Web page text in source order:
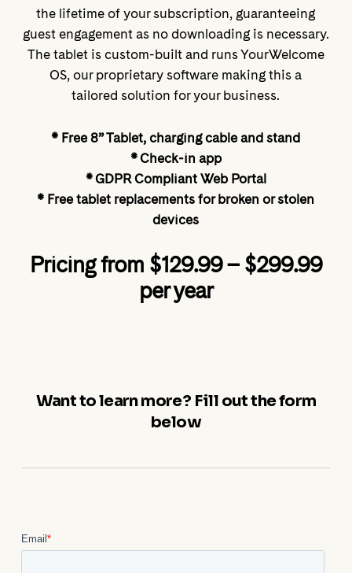
the lifetime of your subscription, guaranteeing
guest engagement as no downloading is necessary.
The tablet is custom-built and runs YourWelcome
OS, our proprietary software making this a
tailored solution for your business.
* Free 8” Tablet, charging cable and stand
* Check-in app
* GDPR Compliant Web Portal
* Free tablet replacements for broken or stolen
devices
Pricing from $129.99 – $299.99
per year
Want to learn more? Fill out the form
below